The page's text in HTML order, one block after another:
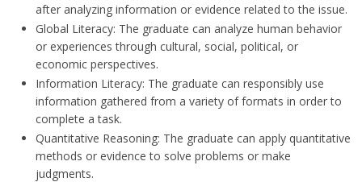
after analyzing information or evidence related to the issue.
Global Literacy: The graduate can analyze human behavior
or experiences through cultural, social, political, or
economic perspectives.
Information Literacy: The graduate can responsibly use
information gathered from a variety of formats in order to
complete a task.
Quantitative Reasoning: The graduate can apply quantitative
methods or evidence to solve problems or make
judgments.